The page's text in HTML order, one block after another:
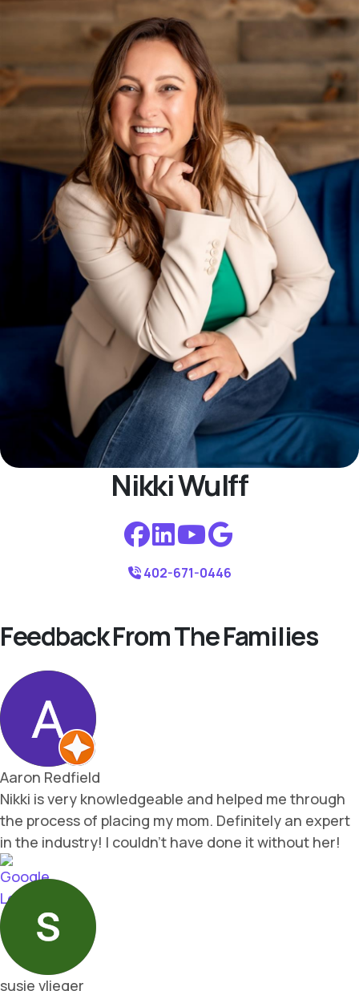
Nikki Wulff
402-671-0446
Feedback From The Families